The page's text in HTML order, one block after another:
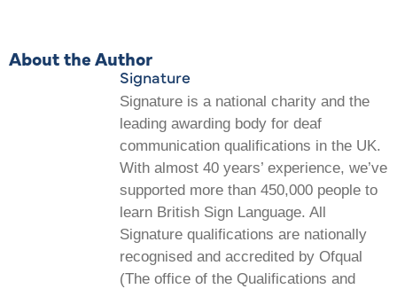
About the Author
Signature
Signature is a national charity and the
leading awarding body for deaf
communication qualifications in the UK.
With almost 40 years’ experience, we’ve
supported more than 450,000 people to
learn British Sign Language. All
Signature qualifications are nationally
recognised and accredited by Ofqual
(The office of the Qualifications and